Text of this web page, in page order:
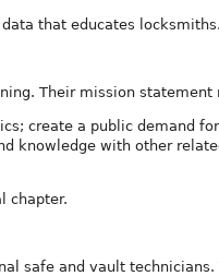
that educates locksmiths.
Their mission statement
create a public demand for
knowledge with other
chapter.
safe and vault